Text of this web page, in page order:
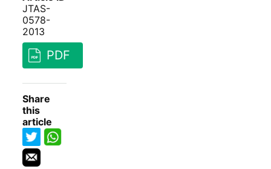
JTAS-
0578-
2013
PDF
Share
this
article